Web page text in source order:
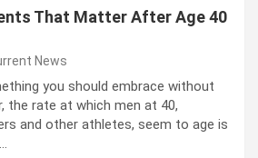
That Matter After Age 40
News
you should embrace without
the rate at which men at 40,
and other athletes, seem to age is